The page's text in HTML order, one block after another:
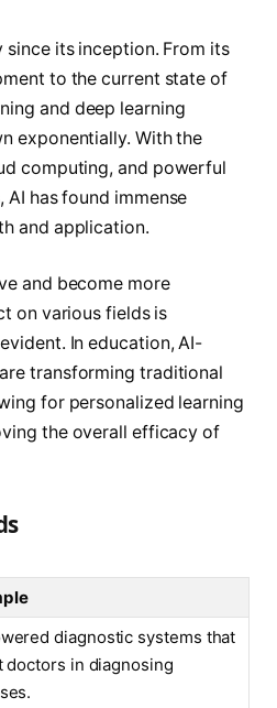
since its inception. From its
to the current state of
and deep learning
exponentially. With the
computing, and powerful
has found immense
and application.
and become more
on various fields is
In education, AI-
transforming traditional
for personalized learning
the overall efficacy of
diagnostic systems that
doctors in diagnosing